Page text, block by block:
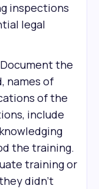
inspections
legal
Document the
names of
of the
include
the training.
training or
didn't